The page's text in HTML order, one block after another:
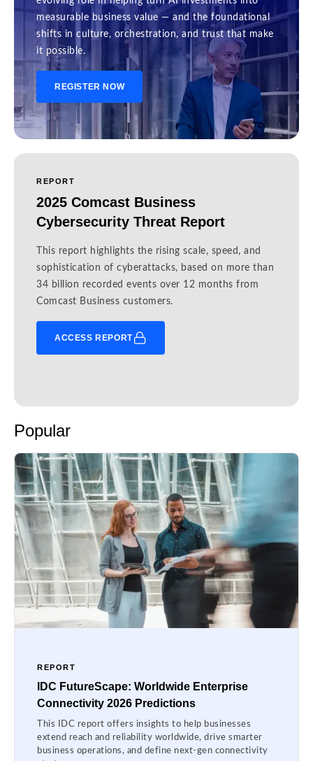
measurable business value — and the foundational
shifts in culture, orchestration, and trust that make
it possible.
REGISTER NOW
REPORT
2025 Comcast Business
Cybersecurity Threat Report
This report highlights the rising scale, speed, and
sophistication of cyberattacks, based on more than
34 billion recorded events over 12 months from
Comcast Business customers.
ACCESS REPORT
Popular
REPORT
IDC FutureScape: Worldwide Enterprise
Connectivity 2026 Predictions
This IDC report offers insights to help businesses
extend reach and reliability worldwide, drive smarter
business operations, and define next-gen connectivity